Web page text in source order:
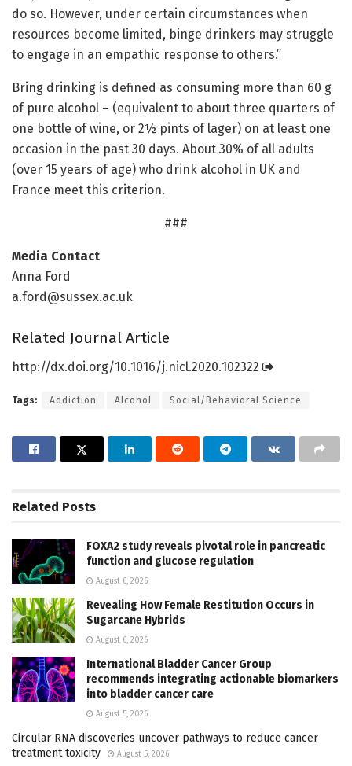
do so. However, under certain circumstances when
resources become limited, binge drinkers may struggle
to engage in an empathic response to others.”
Bring drinking is defined as consuming more than 60 g
of pure alcohol – (equivalent to about three quarters of
one bottle of wine, or 2½ pints of lager) on at least one
occasion in the past 30 days. About 30% of all adults
(over 15 years of age) who drink alcohol in UK and
France meet this criterion.
###
Media Contact
Anna Ford
a.ford@sussex.ac.uk
Related Journal Article
http://dx.doi.org/10.1016/j.nicl.2020.102322
Tags: Addiction Alcohol Social/Behavioral Science
Related Posts
FOXA2 study reveals pivotal role in pancreatic
function and glucose regulation
August 6, 2026
Revealing How Female Restitution Occurs in
Sugarcane Hybrids
August 6, 2026
International Bladder Cancer Group
recommends integrating actionable biomarkers
into bladder cancer care
August 5, 2026
Circular RNA discoveries uncover pathways to reduce cancer
treatment toxicity
August 5, 2026